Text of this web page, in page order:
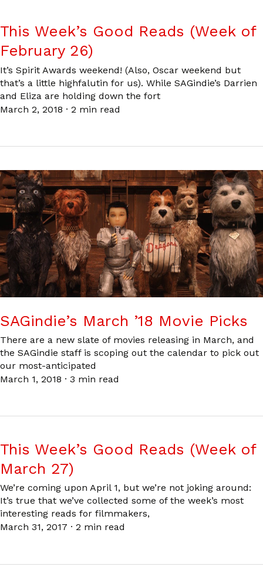
This Week’s Good Reads (Week of
February 26)
It’s Spirit Awards weekend! (Also, Oscar weekend but
that’s a little highfalutin for us). While SAGindie’s Darrien
and Eliza are holding down the fort
March 2, 2018 · 2 min read
SAGindie’s March ’18 Movie Picks
There are a new slate of movies releasing in March, and
the SAGindie staff is scoping out the calendar to pick out
our most-anticipated
March 1, 2018 · 3 min read
This Week’s Good Reads (Week of
March 27)
We’re coming upon April 1, but we’re not joking around:
It’s true that we’ve collected some of the week’s most
interesting reads for filmmakers,
March 31, 2017 · 2 min read